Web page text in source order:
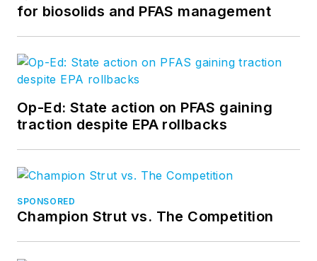
for biosolids and PFAS management
Op-Ed: State action on PFAS gaining
traction despite EPA rollbacks
SPONSORED
Champion Strut vs. The Competition